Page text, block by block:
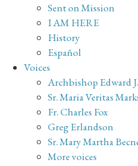
Sent on Mission
I AM HERE
History
Español
Voices
Archbishop Edward
Sr. Maria Veritas
Fr. Charles Fox
Greg Erlandson
Sr. Mary Martha
More voices